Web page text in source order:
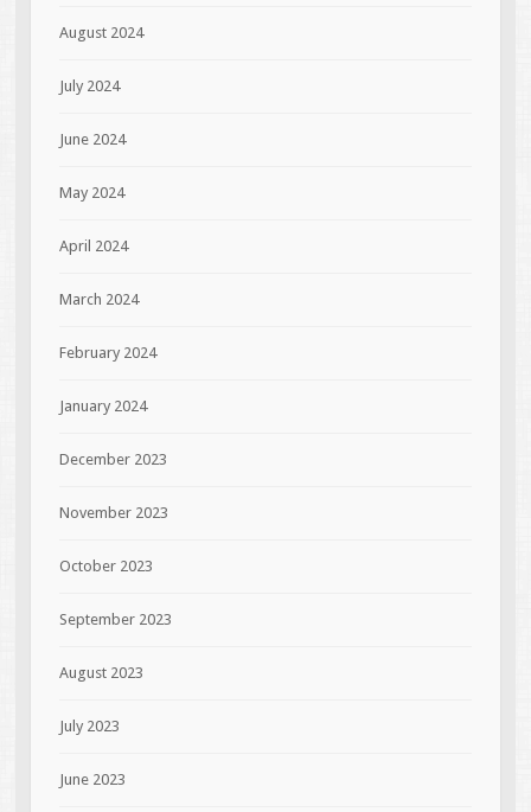
August 2024
July 2024
June 2024
May 2024
April 2024
March 2024
February 2024
January 2024
December 2023
November 2023
October 2023
September 2023
August 2023
July 2023
June 2023